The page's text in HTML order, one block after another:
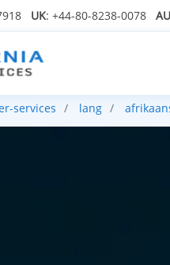
UK: +44-80-8238-0078
services lang